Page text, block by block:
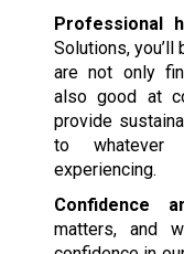
Professional
Solutions,
are not only
also good at
provide
to whatever
experiencing.
Confidence
matters, and